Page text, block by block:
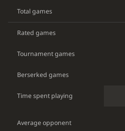
Total games
Rated games
Tournament games
Berserked games
Time spent playing
Average opponent